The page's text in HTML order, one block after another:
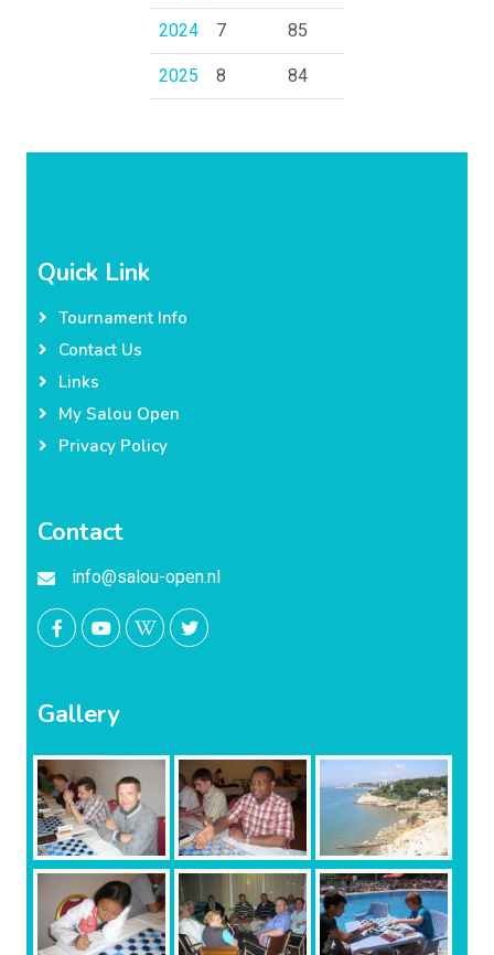
2024
7
85
2025
8 84
Quick Link
Tournament Info
Contact Us
Links
My Salou Open
Privacy Policy
Contact
info@salou-open.nl
Gallery